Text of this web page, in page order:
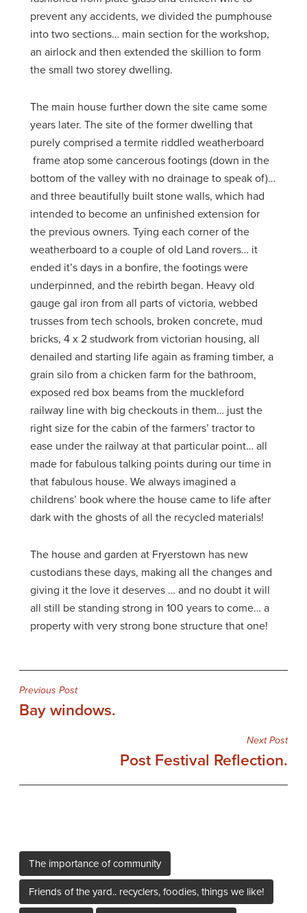
prevent any accidents, we divided the pumphouse
into two sections… main section for the workshop,
an airlock and then extended the skillion to form
the small two storey dwelling.
The main house further down the site came some
years later. The site of the former dwelling that
purely comprised a termite riddled weatherboard
frame atop some cancerous footings (down in the
bottom of the valley with no drainage to speak of)…
and three beautifully built stone walls, which had
intended to become an unfinished extension for
the previous owners. Tying each corner of the
weatherboard to a couple of old Land rovers… it
ended it’s days in a bonfire, the footings were
underpinned, and the rebirth began. Heavy old
gauge gal iron from all parts of victoria, webbed
trusses from tech schools, broken concrete, mud
bricks, 4 x 2 studwork from victorian housing, all
denailed and starting life again as framing timber, a
grain silo from a chicken farm for the bathroom,
exposed red box beams from the muckleford
railway line with big checkouts in them… just the
right size for the cabin of the farmers’ tractor to
ease under the railway at that particular point… all
made for fabulous talking points during our time in
that fabulous house. We always imagined a
childrens’ book where the house came to life after
dark with the ghosts of all the recycled materials!
The house and garden at Fryerstown has new
custodians these days, making all the changes and
giving it the love it deserves … and no doubt it will
all still be standing strong in 100 years to come… a
property with very strong bone structure that one!
Post
navigation
Previous Post
Bay windows.
Next Post
Post Festival Reflection.
The importance of community
Friends of the yard.. recyclers, foodies, things we like!